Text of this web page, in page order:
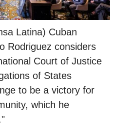
Latina) Cuban
Rodriguez considers
Court of Justice
of States
to be a victory for
which he